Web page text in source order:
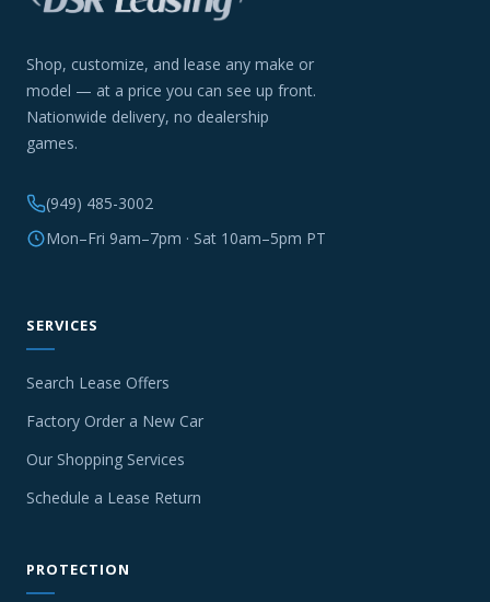
Shop, customize, and lease any make or
model — at a price you can see up front.
Nationwide delivery, no dealership
games.
(949) 485-3002
Mon–Fri 9am–7pm · Sat 10am–5pm PT
SERVICES
Search Lease Offers
Factory Order a New Car
Our Shopping Services
Schedule a Lease Return
PROTECTION